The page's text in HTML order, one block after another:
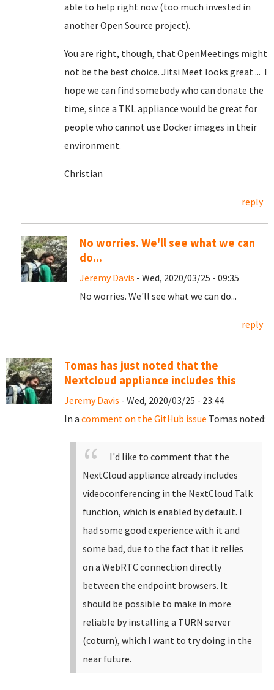
able to help right now (too much invested in
another Open Source project).
You are right, though, that OpenMeetings might
not be the best choice. Jitsi Meet looks great ... I
hope we can find somebody who can donate the
time, since a TKL appliance would be great for
people who cannot use Docker images in their
environment.
Christian
reply
No worries. We'll see what we can
do...
Jeremy Davis - Wed, 2020/03/25 - 09:35
No worries. We'll see what we can do...
reply
Tomas has just noted that the
Nextcloud appliance includes this
Jeremy Davis - Wed, 2020/03/25 - 23:44
In a comment on the GitHub issue Tomas noted:
I'd like to comment that the
NextCloud appliance already includes
videoconferencing in the NextCloud Talk
function, which is enabled by default. I
had some good experience with it and
some bad, due to the fact that it relies
on a WebRTC connection directly
between the endpoint browsers. It
should be possible to make in more
reliable by installing a TURN server
(coturn), which I want to try doing in the
near future.